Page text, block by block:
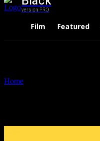
version PRO
Film Featured
Home